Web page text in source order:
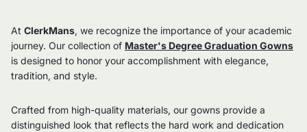
At ClerkMans, we recognize the importance of your academic
journey. Our collection of Master's Degree Graduation Gowns
is designed to honor your accomplishment with elegance,
tradition, and style.
Crafted from high-quality materials, our gowns provide a
distinguished look that reflects the hard work and dedication